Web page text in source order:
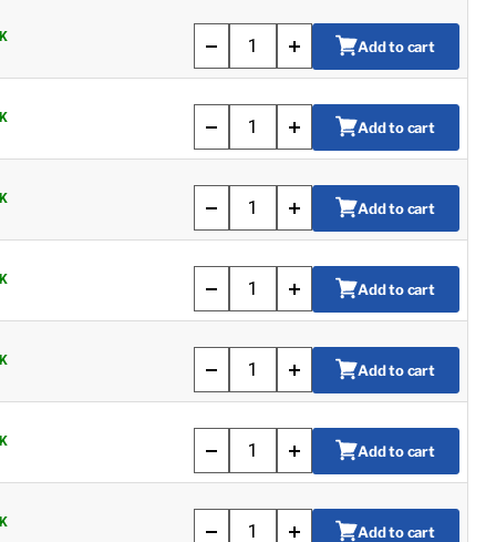
Add to cart
Add to cart
Add to cart
Add to cart
Add to cart
Add to cart
Add to cart